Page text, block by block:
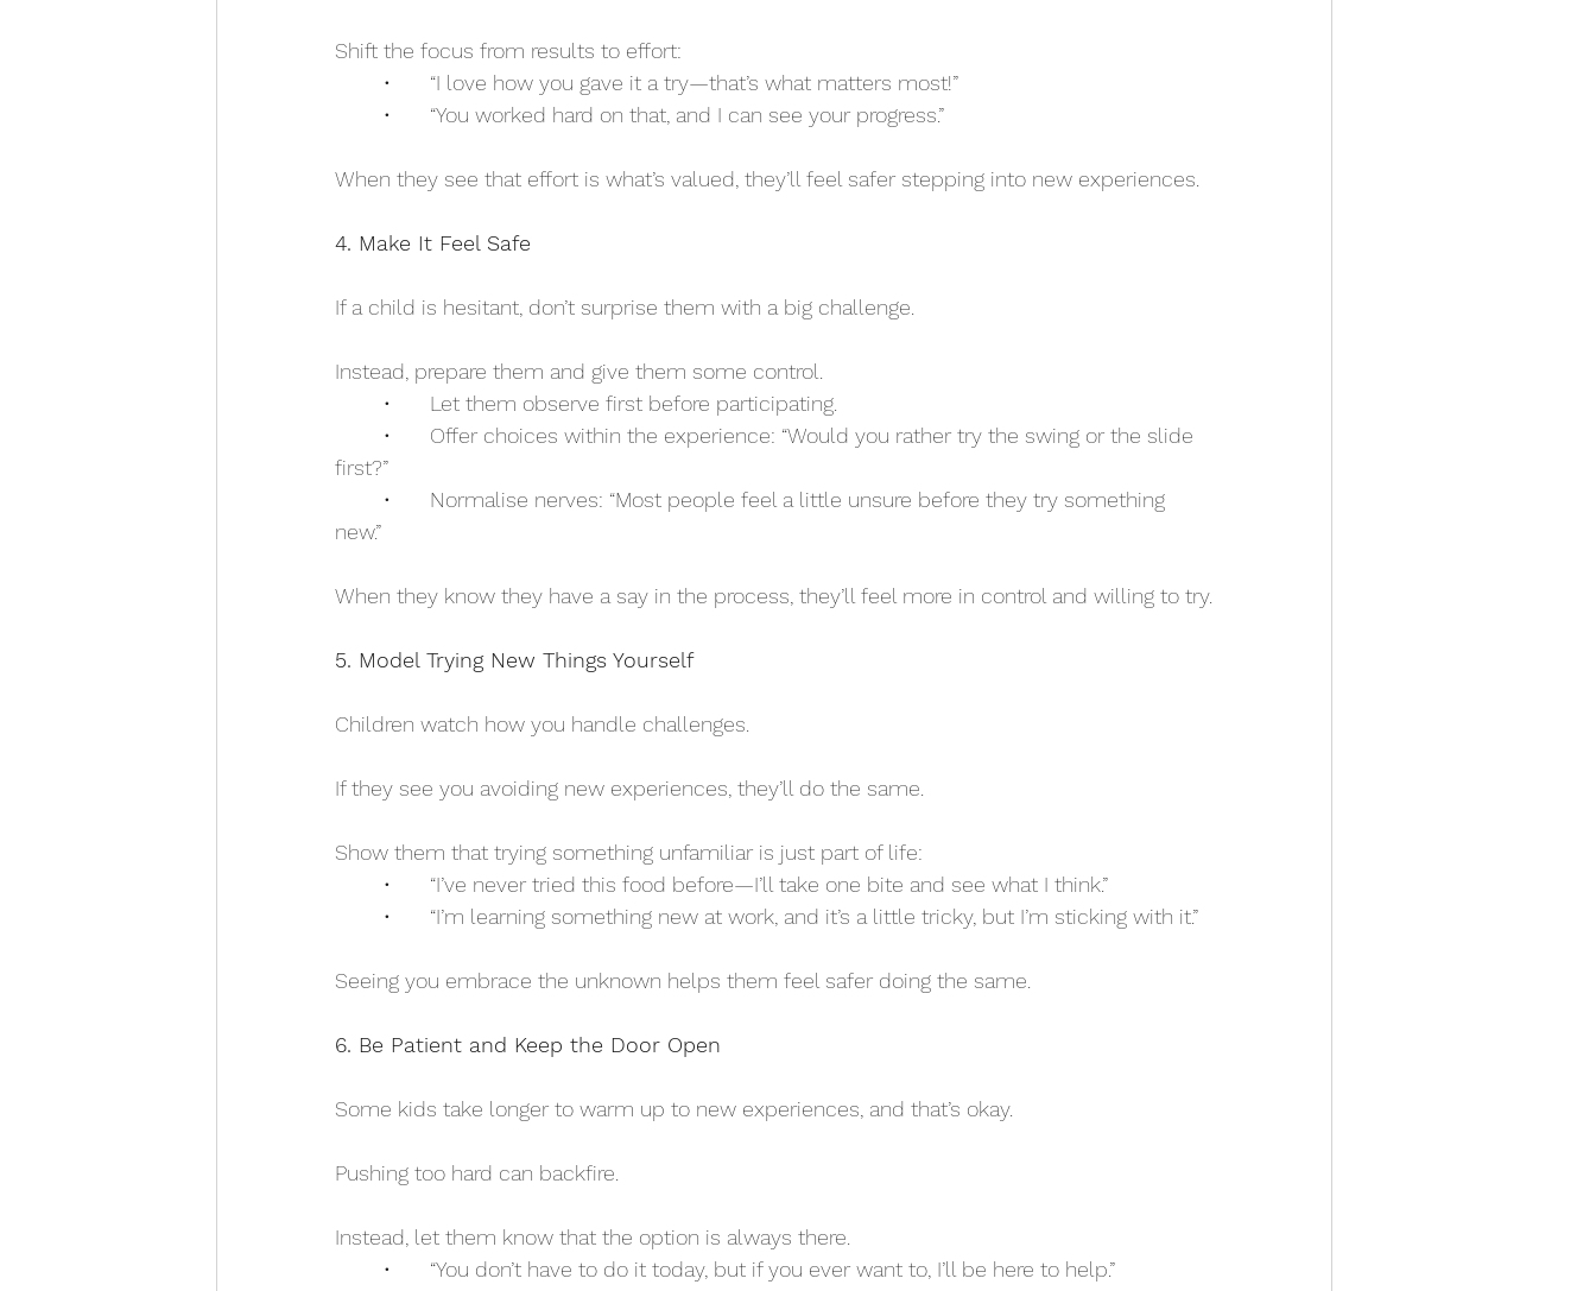
Shift the focus from results to effort:
	•	“I love how you gave it a try—that’s what matters most!”
	•	“You worked hard on that, and I can see your progress.”
When they see that effort is what’s valued, they’ll feel safer stepping into new experiences.
4. Make It Feel Safe
If a child is hesitant, don’t surprise them with a big challenge.
Instead, prepare them and give them some control.
	•	Let them observe first before participating.
first?”
new.”
When they know they have a say in the process, they’ll feel more in control and willing to try.
5. Model Trying New Things Yourself
Children watch how you handle challenges.
If they see you avoiding new experiences, they’ll do the same.
Show them that trying something unfamiliar is just part of life:
	•	“I’ve never tried this food before—I’ll take one bite and see what I think.”
	•	“I’m learning something new at work, and it’s a little tricky, but I’m sticking with it.”
Seeing you embrace the unknown helps them feel safer doing the same.
6. Be Patient and Keep the Door Open
Some kids take longer to warm up to new experiences, and that’s okay.
Pushing too hard can backfire.
Instead, let them know that the option is always there.
	•	“You don’t have to do it today, but if you ever want to, I’ll be here to help.”